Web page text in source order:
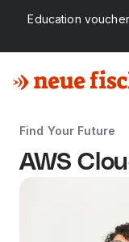
Education voucher
Find Your Future
AWS